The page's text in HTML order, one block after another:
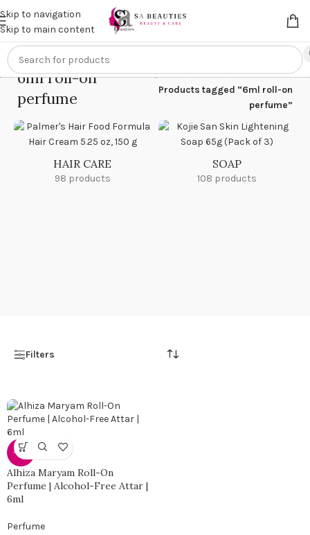
Skip to navigation
Skip to main content
Get anextra 20% off on online payments. Use code
6ml roll-on
perfume
Home/
Products tagged “6ml roll-on
perfume”
HAIR CARE
98 products
SOAP
108 products
Filters
-56%
Alhiza Maryam Roll-On
Perfume | Alcohol-Free Attar |
6ml
Perfume